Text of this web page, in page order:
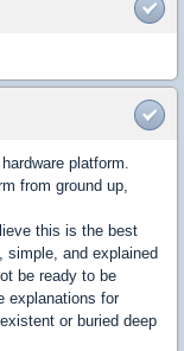
platform.
from ground up,
this is the best
simple, and explained
be ready to be
explanations for
or buried deep